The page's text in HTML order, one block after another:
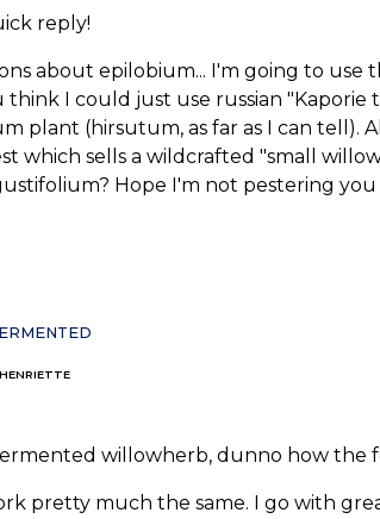
reply!
about epilobium... I'm going to
think I could just use russian
plant (hirsutum, as far as I can tell).
which sells a wildcrafted "small
Hope I'm not pestering
HENRIETTE
willowherb, dunno how the
pretty much the same. I go with